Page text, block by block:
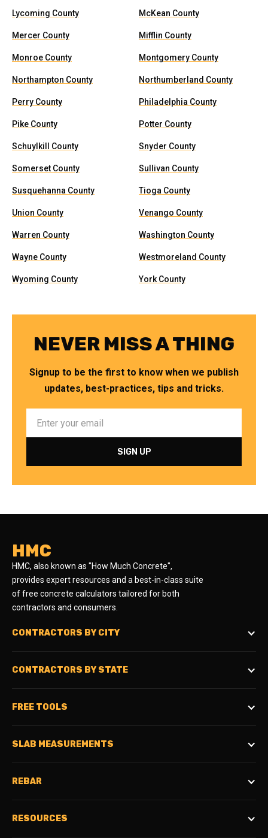
Lycoming County McKean County
Mercer County Mifflin County
Monroe County Montgomery County
Northampton County Northumberland County
Perry County Philadelphia County
Pike County Potter County
Schuylkill County Snyder County
Somerset County Sullivan County
Susquehanna County Tioga County
Union County Venango County
Warren County Washington County
Wayne County Westmoreland County
Wyoming County York County
NEVER MISS A THING
Signup to be the first to know when we publish
updates, best-practices, tips and tricks.
HMC
HMC, also known as "How Much Concrete",
provides expert resources and a best-in-class suite
of free concrete calculators tailored for both
contractors and consumers.
CONTRACTORS BY CITY
CONTRACTORS BY STATE
FREE TOOLS
SLAB MEASUREMENTS
REBAR
RESOURCES